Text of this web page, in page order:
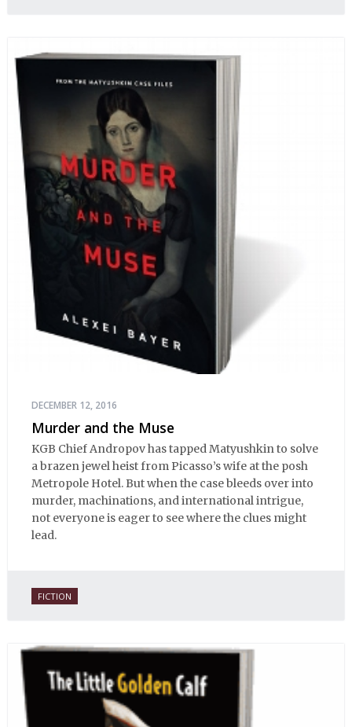
DECEMBER 12, 2016
Murder and the Muse
KGB Chief Andropov has tapped Matyushkin to solve
a brazen jewel heist from Picasso’s wife at the posh
Metropole Hotel. But when the case bleeds over into
murder, machinations, and international intrigue,
not everyone is eager to see where the clues might
lead.
FICTION